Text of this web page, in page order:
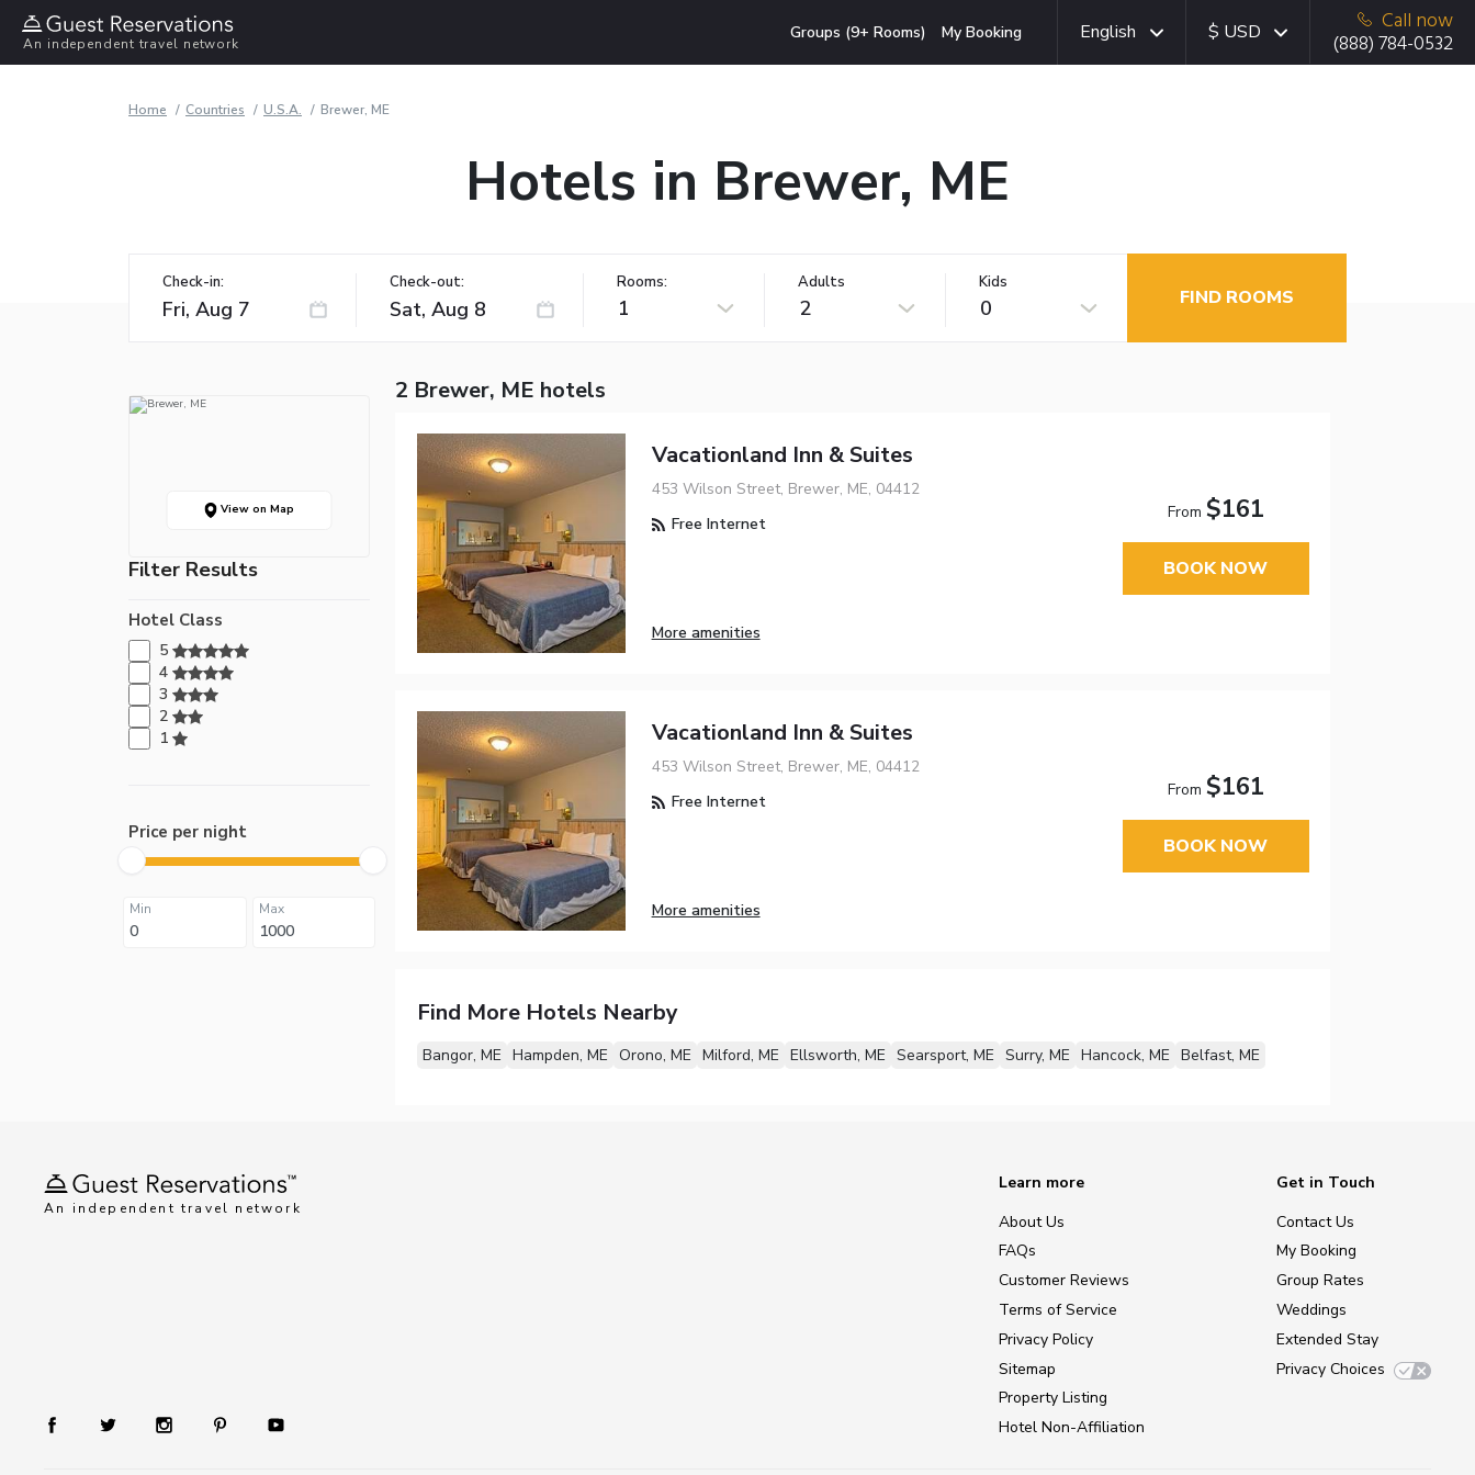
An independent travel network
Groups (9+ Rooms) My Booking English $ USD
Call now
(888) 784-0532
Home Countries U.S.A. Brewer, ME
Hotels in Brewer, ME
Check-in: Check-out: Rooms:
1
Adults
2
Kids
0 FIND ROOMS
View on Map
Filter Results
Hotel Class
5
4
3
2
1
Price per night
Min Max
2 Brewer, ME hotels
Vacationland Inn & Suites
453 Wilson Street, Brewer, ME, 04412
Free Internet
More amenities
From $161
BOOK NOW
Vacationland Inn & Suites
453 Wilson Street, Brewer, ME, 04412
Free Internet
More amenities
From $161
BOOK NOW
Find More Hotels Nearby
Bangor, ME Hampden, ME Orono, ME Milford, ME Ellsworth, ME Searsport, ME Surry, ME Hancock, ME Belfast, ME
An independent travel network
Learn more
About Us
FAQs
Customer Reviews
Terms of Service
Privacy Policy
Sitemap
Property Listing
Hotel Non-Affiliation
Get in Touch
Contact Us
My Booking
Group Rates
Weddings
Extended Stay
Privacy Choices